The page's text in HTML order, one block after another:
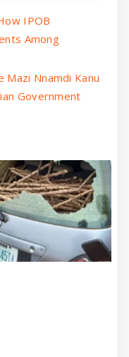
IPOB
Among
Mazi Nnamdi Kanu
Government